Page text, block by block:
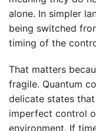
alone. In simpler
being switched
timing of the
That matters
fragile. Quantum
delicate states
imperfect control
environment. If